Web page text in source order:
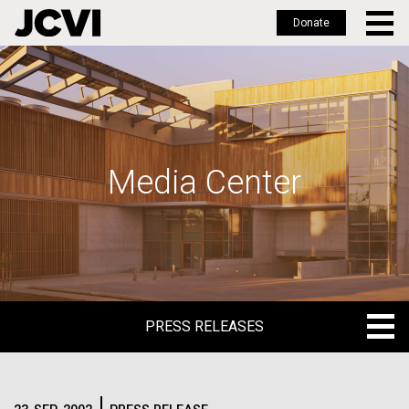
Skip
to
main
Donate
Media Center
PRESS RELEASES